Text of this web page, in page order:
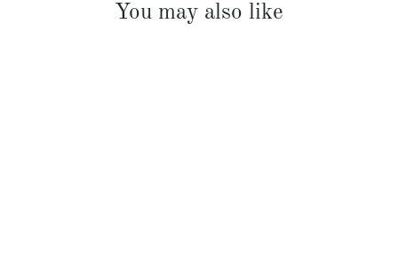
You may also like